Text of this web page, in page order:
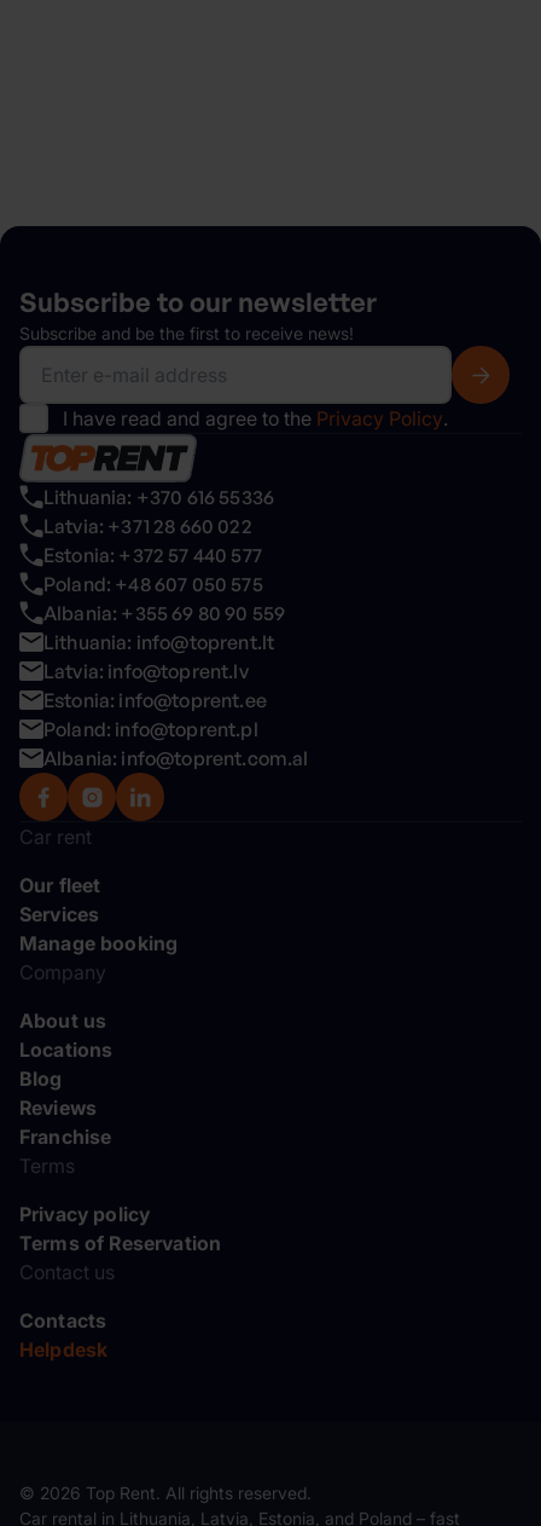
Lithuania: +370 616 55336
Latvia: +371 28 660 022
Estonia: +372 57 440 577
Poland: +48 607 050 575
Albania: +355 69 80 90 559
Lithuania: info@toprent.lt
Latvia: info@toprent.lv
Estonia: info@toprent.ee
Poland: info@toprent.pl
Albania: info@toprent.com.al
Car rent
Our fleet
Services
Manage booking
Company
About us
Locations
Blog
Reviews
Franchise
Terms
Privacy policy
Terms of Reservation
Contact us
Contacts
Helpdesk
Subscribe to our newsletter
Subscribe and be the first to receive news!
I have read and agree to the Privacy Policy.
© 2026 Top Rent. All rights reserved.
Car rental in Lithuania, Latvia, Estonia, and Poland – fast